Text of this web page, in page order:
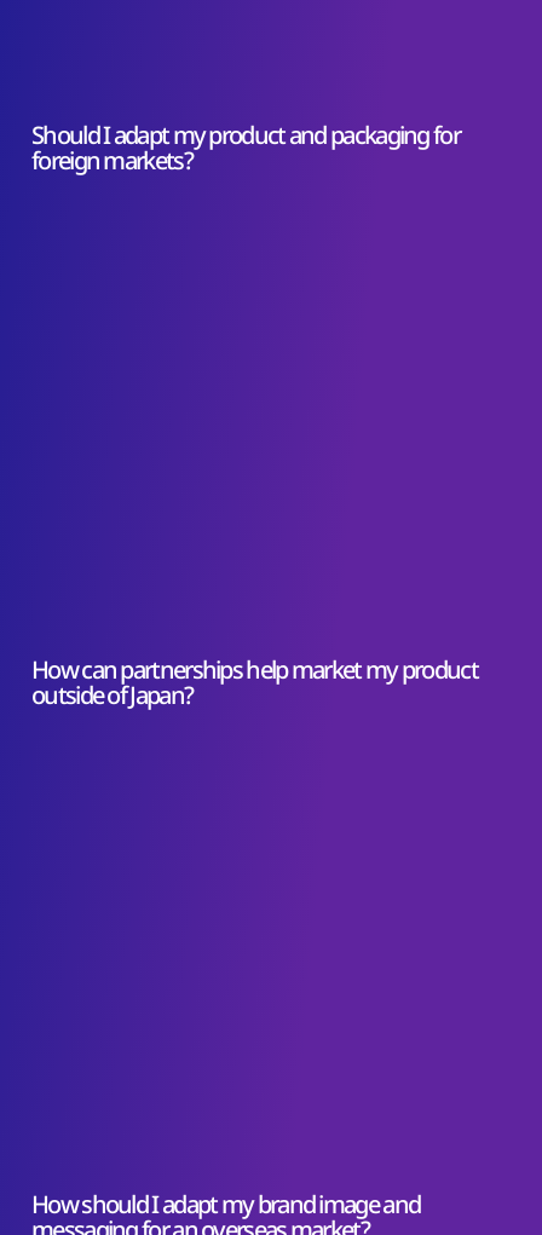
Should I adapt my product and packaging for
foreign markets?
How can partnerships help market my product
outside of Japan?
How should I adapt my brand image and